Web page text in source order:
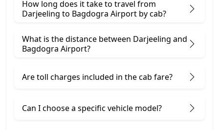
How long does it take to travel from
Darjeeling to Bagdogra Airport by cab?
What is the distance between Darjeeling and
Bagdogra Airport?
Are toll charges included in the cab fare?
Can I choose a specific vehicle model?